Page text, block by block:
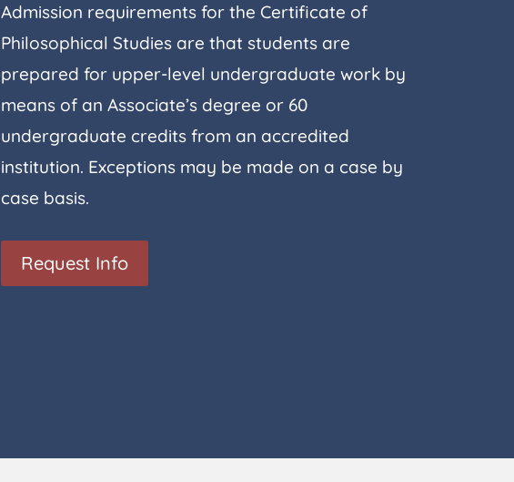
Admission requirements for the Certificate of
Philosophical Studies are that students are
prepared for upper-level undergraduate work by
means of an Associate’s degree or 60
undergraduate credits from an accredited
institution. Exceptions may be made on a case by
case basis.
Request Info